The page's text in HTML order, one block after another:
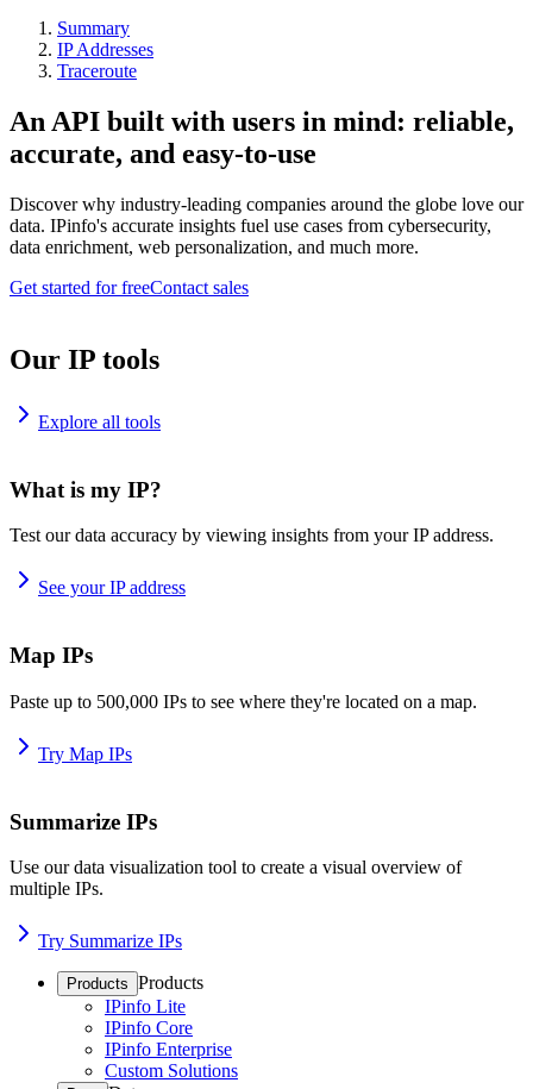
Summary
IP Addresses
Traceroute
An API built with users in mind: reliable,
accurate, and easy-to-use
Discover why industry-leading companies around the globe love our
data. IPinfo's accurate insights fuel use cases from cybersecurity,
data enrichment, web personalization, and much more.
Get started for freeContact sales
Our IP tools
Explore all tools
What is my IP?
Test our data accuracy by viewing insights from your IP address.
See your IP address
Map IPs
Paste up to 500,000 IPs to see where they're located on a map.
Try Map IPs
Summarize IPs
Use our data visualization tool to create a visual overview of
multiple IPs.
Try Summarize IPs
Products Products
IPinfo Lite
IPinfo Core
IPinfo Enterprise
Custom Solutions